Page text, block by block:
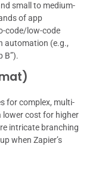
small to medium-
of app
code/low-code
automation (e.g.,
B”).
for complex, multi-
lower cost for higher
intricate branching
when Zapier’s